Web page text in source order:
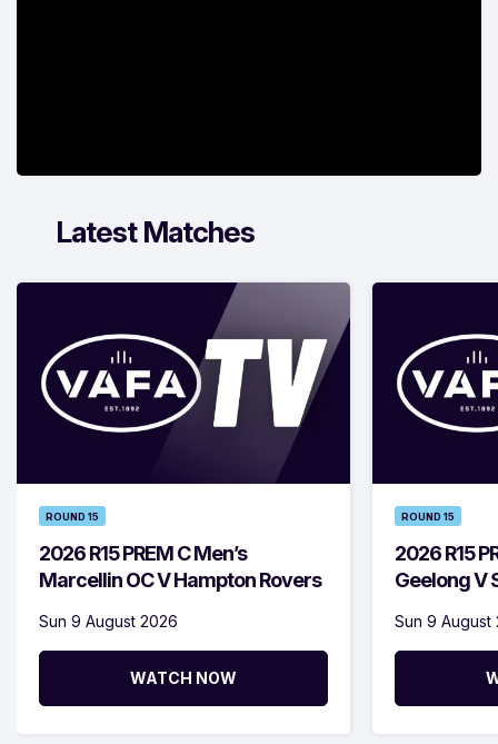
Latest Matches
ROUND 15
2026 R15 PREM C Men’s
Marcellin OC V Hampton Rovers
Sun 9 August 2026
WATCH NOW
ROUND 15
2026 R15
Geelong V
Sun 9 August